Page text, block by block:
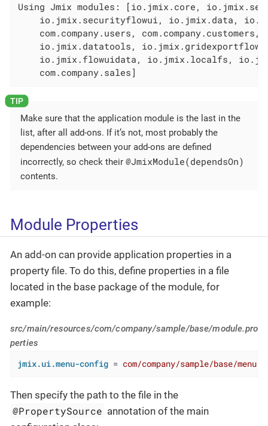
Using Jmix modules: [io.jmix.core,
io.jmix.securityflowui, io.jmix.data,
com.company.users, com.company.customers,
io.jmix.datatools,
io.jmix.flowuidata, io.jmix.localfs,
    com.company.sales]
Make sure that the application module is the last in the
list, after all add-ons. If it’s not, most probably the
dependencies between your add-ons are defined
incorrectly, so check their @JmixModule(dependsOn)
contents.
Module Properties
An add-on can provide application properties in a
property file. To do this, define properties in a file
located in the base package of the module, for
example:
src/main/resources/com/company/sample/base/module.pro
perties
jmix.ui.menu-config = com/company/sample/base/
Then specify the path to the file in the
@PropertySource annotation of the main